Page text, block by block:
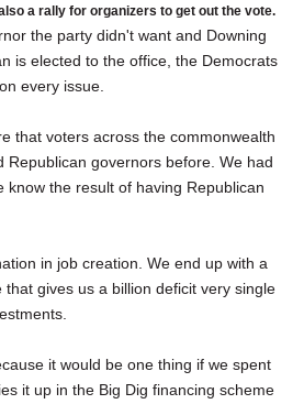
a rally for organizers to get out the vote.
the party didn't want and Downing
is elected to the office, the Democrats
every issue.
that voters across the commonwealth
Republican governors before. We had
know the result of having Republican
in job creation. We end up with a
that gives us a billion deficit very single
it would be one thing if we spent
it up in the Big Dig financing scheme